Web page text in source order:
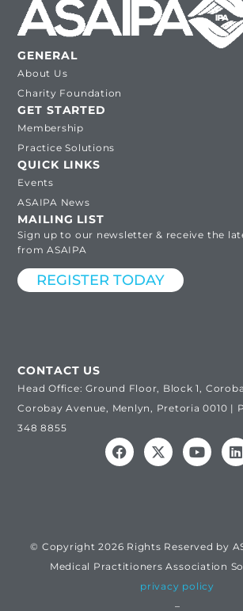
GENERAL
About Us
Charity Foundation
GET STARTED
Membership
Practice Solutions
QUICK LINKS
Events
ASAIPA News
MAILING LIST
Sign up to our newsletter & receive the
from ASAIPA
REGISTER TODAY
CONTACT US
Head Office: Ground Floor, Block 1,
Corobay Avenue, Menlyn, Pretoria 0010 |
348 8855
© Copyright 2026 Rights Reserved by
Medical Practitioners Association
privacy policy
–